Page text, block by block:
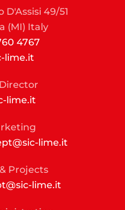
D'Assisi 49/51
(MI) Italy
4767
lime.it
lime.it
lime.it
Projects
lime.it